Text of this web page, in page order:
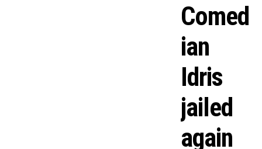
Comed
ian
Idris
jailed
again